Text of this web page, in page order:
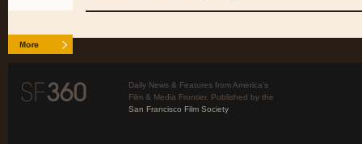
Daily News & Features from America’s
Film & Media Frontier. Published by the
San Francisco Film Society